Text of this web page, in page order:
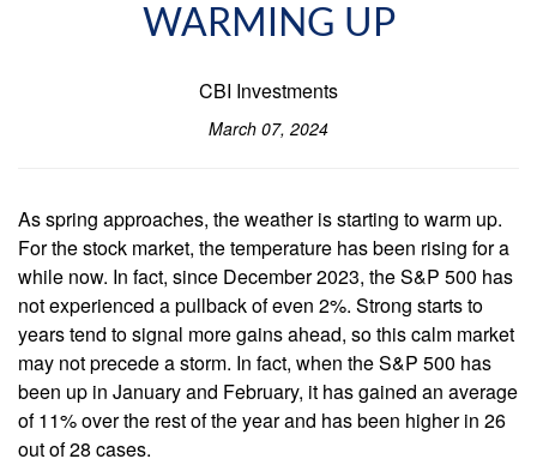
WARMING UP
CBI Investments
March 07, 2024
As spring approaches, the weather is starting to warm up.
For the stock market, the temperature has been rising for a
while now. In fact, since December 2023, the S&P 500 has
not experienced a pullback of even 2%. Strong starts to
years tend to signal more gains ahead, so this calm market
may not precede a storm. In fact, when the S&P 500 has
been up in January and February, it has gained an average
of 11% over the rest of the year and has been higher in 26
out of 28 cases.